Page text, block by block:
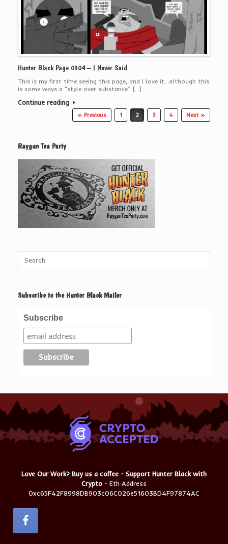
Hunter Black Page 0304 – I Never Said
This is my first time seeing this page, and I love it…although this
is some ways a “style over substance” […]
Continue reading
« Previous 1 2 3 4 Next »
Raygun Tea Party
for:
Subscribe to the Hunter Black Mailer
Subscribe
Love Our Work? Buy us a coffee - Support Hunter Black with
Crypto - Eth Address
0xc65F42F8998DB903c06C026e51603BD4F97874AC